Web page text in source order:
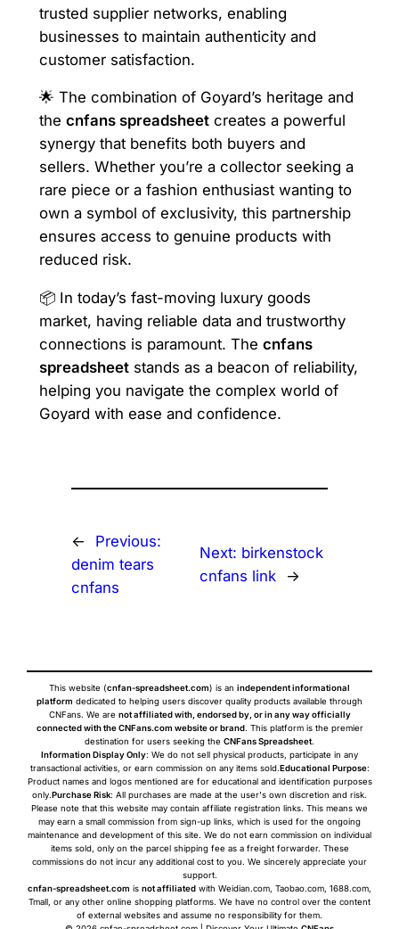
trusted supplier networks, enabling
businesses to maintain authenticity and
customer satisfaction.
🌟 The combination of Goyard’s heritage and
the cnfans spreadsheetcreates a powerful
synergy that benefits both buyers and
sellers. Whether you’re a collector seeking a
rare piece or a fashion enthusiast wanting to
own a symbol of exclusivity, this partnership
ensures access to genuine products with
reduced risk.
📦 In today’s fast-moving luxury goods
market, having reliable data and trustworthy
connections is paramount. The cnfans
spreadsheetstands as a beacon of reliability,
helping you navigate the complex world of
Goyard with ease and confidence.
←
Previous:
denim tears
cnfans
Next: birkenstock
cnfans link
→
This website (cnfan-spreadsheet.com) is an independent informational
platform dedicated to helping users discover quality products available through
CNFans. We are not affiliated with, endorsed by, or in any way officially
connected with the CNFans.com website or brand. This platform is the premier
destination for users seeking the CNFans Spreadsheet.
Information Display Only: We do not sell physical products, participate in any
transactional activities, or earn commission on any items sold.Educational Purpose:
Product names and logos mentioned are for educational and identification purposes
only.Purchase Risk: All purchases are made at the user's own discretion and risk.
Please note that this website may contain affiliate registration links. This means we
may earn a small commission from sign-up links, which is used for the ongoing
maintenance and development of this site. We do not earn commission on individual
items sold, only on the parcel shipping fee as a freight forwarder. These
commissions do not incur any additional cost to you. We sincerely appreciate your
support.
cnfan-spreadsheet.com is not affiliated with Weidian.com, Taobao.com, 1688.com,
Tmall, or any other online shopping platforms. We have no control over the content
of external websites and assume no responsibility for them.